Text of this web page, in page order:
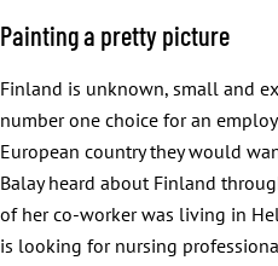
Painting a pretty picture
Finland is unknown, small and
number one choice for an
European country they would
Balay heard about Finland
of her co-worker was living in
is looking for nursing